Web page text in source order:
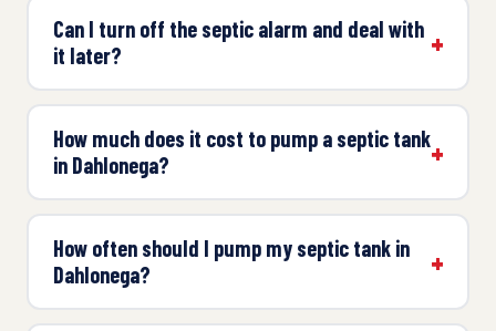
Can I turn off the septic alarm and deal with
it later?
How much does it cost to pump a septic tank
in Dahlonega?
How often should I pump my septic tank in
Dahlonega?